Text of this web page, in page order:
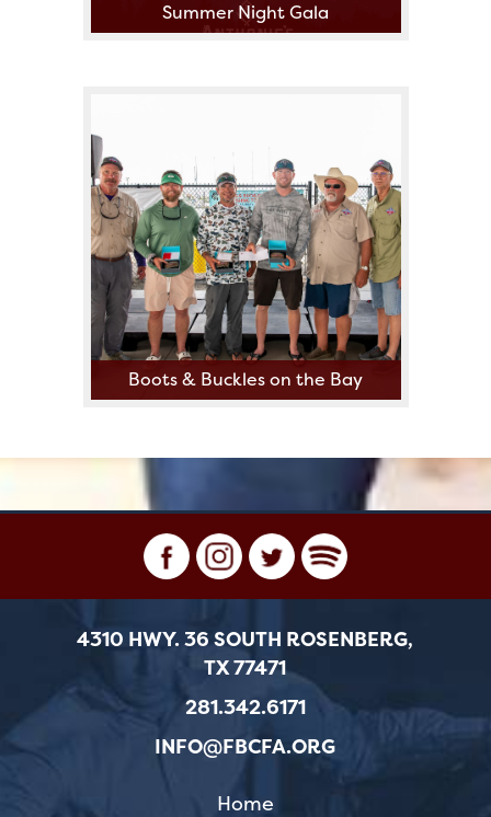
Summer Night Gala
Boots & Buckles on the Bay
4310 HWY. 36 SOUTH ROSENBERG,
TX 77471
281.342.6171
INFO@FBCFA.ORG
Home